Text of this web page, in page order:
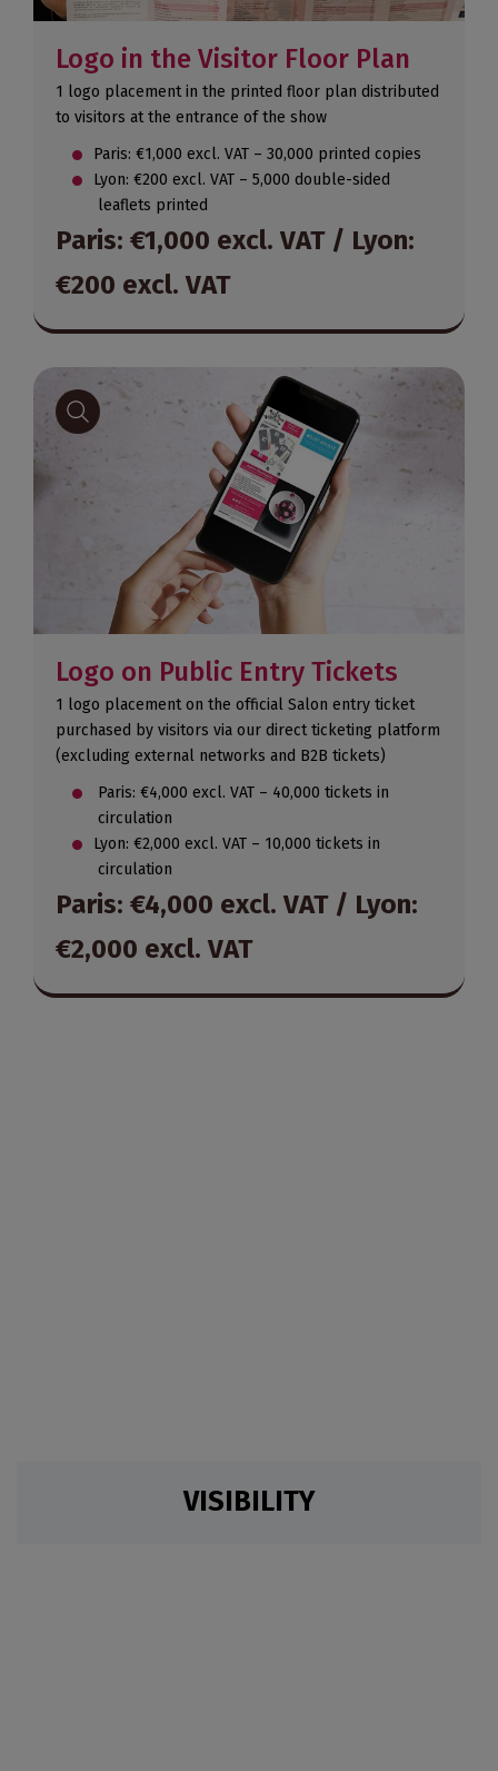
Logo in the Visitor Floor Plan
1 logo placement in the printed floor plan distributed
to visitors at the entrance of the show
Paris: €1,000 excl. VAT – 30,000 printed copies
Lyon: €200 excl. VAT – 5,000 double-sided
leaflets printed
Paris: €1,000 excl. VAT / Lyon:
€200 excl. VAT
Logo on Public Entry Tickets
1 logo placement on the official Salon entry ticket
purchased by visitors via our direct ticketing platform
(excluding external networks and B2B tickets)
Paris: €4,000 excl. VAT – 40,000 tickets in
circulation
Lyon: €2,000 excl. VAT – 10,000 tickets in
circulation
Paris: €4,000 excl. VAT / Lyon:
€2,000 excl. VAT
VISIBILITY